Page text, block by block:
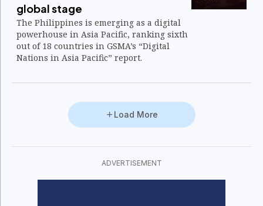
global stage
The Philippines is emerging as a digital
powerhouse in Asia Pacific, ranking sixth
out of 18 countries in GSMA’s “Digital
Nations in Asia Pacific” report.
Load More
ADVERTISEMENT